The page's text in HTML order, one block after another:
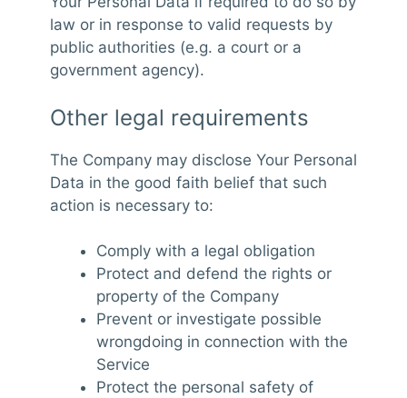
law or in response to valid requests by
public authorities (e.g. a court or a
government agency).
Other legal requirements
The Company may disclose Your Personal
Data in the good faith belief that such
action is necessary to:
Comply with a legal obligation
Protect and defend the rights or
property of the Company
Prevent or investigate possible
wrongdoing in connection with the
Service
Protect the personal safety of